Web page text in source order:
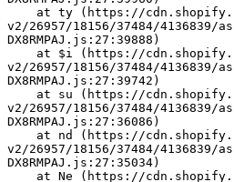
v2/26957/18156/37484/
DX8RMPAJ.js:27:39888)
v2/26957/18156/37484/
DX8RMPAJ.js:27:39742)
v2/26957/18156/37484/
DX8RMPAJ.js:27:36086)
v2/26957/18156/37484/
DX8RMPAJ.js:27:35034)